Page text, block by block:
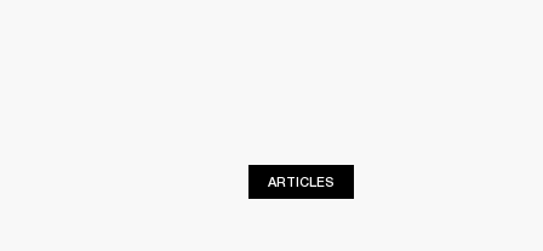
ARTICLES